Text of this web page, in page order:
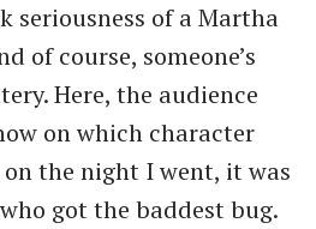
seriousness of a Martha
of course, someone’s
Here, the audience
on which character
the night I went, it was
got the baddest bug.